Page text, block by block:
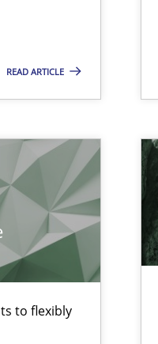
READ ARTICLE
to flexibly
in DevOps